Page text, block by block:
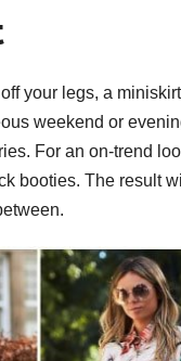
off your legs, a
weekend or
For an on-trend
booties. The result